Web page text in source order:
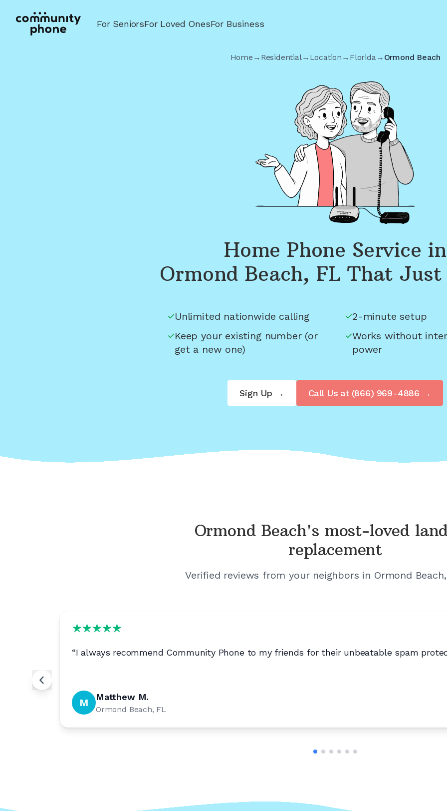
For SeniorsFor Loved OnesFor Business
Home → Residential→ Location → Florida→ Ormond Beach
Home Phone Service in
Ormond Beach, FL That Just
Unlimited nationwide calling
2-minute setup
Keep your existing number (or
get a new one)
Works without
power
Sign Up → Call Us at (866) 969-4886 →
Ormond Beach's most-loved
replacement
Verified reviews from your neighbors in Ormond
“I always recommend Community Phone to my friends for their unbeatable spam
M Matthew M.
Ormond Beach, FL